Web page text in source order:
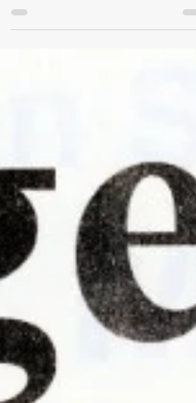
Davies, Senior Lecturer in De Montfort
University’s Leicester...